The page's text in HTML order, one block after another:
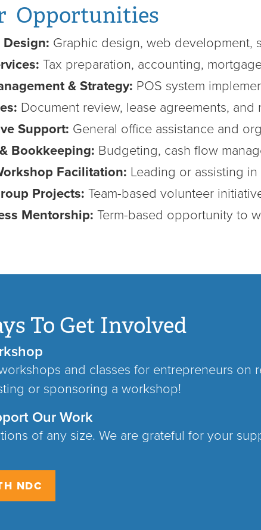
Opportunities
Graphic design, web development,
Tax preparation, accounting,
& Strategy: POS system
Document review, lease agreements,
Support: General office assistance and
Bookkeeping: Budgeting, cash flow
Facilitation: Leading or assisting
Projects: Team-based volunteer
Mentorship: Term-based opportunity to
To Get Involved
and classes for entrepreneurs on
or sponsoring a workshop!
Our Work
of any size. We are grateful for your
NDC